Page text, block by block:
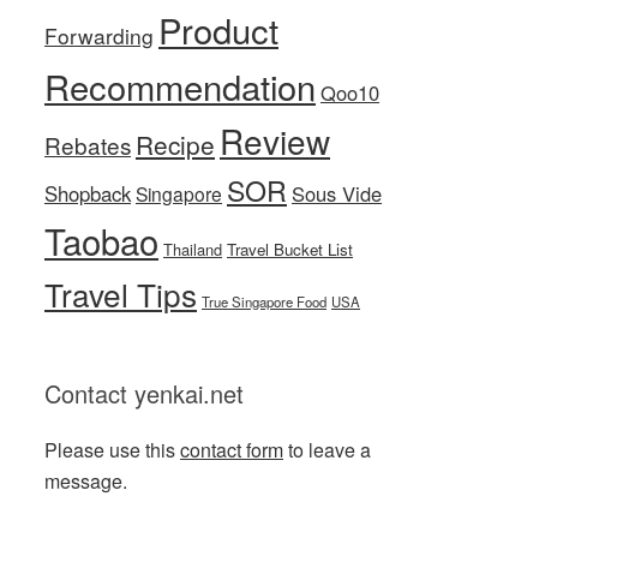
Forwarding Product
Recommendation Qoo10
Rebates Recipe Review
ShopbackSingapore SOR Sous Vide
Taobao Thailand Travel Bucket List
Travel Tips True Singapore Food USA
Contact yenkai.net
Please use thiscontact formto leave a
message.